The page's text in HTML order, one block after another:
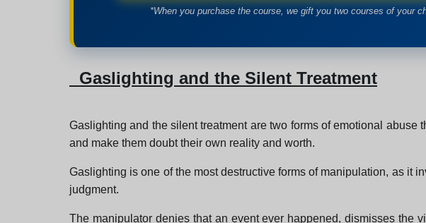
*When you purchase the course, we gift you two courses of your
Gaslighting and the Silent Treatment
Gaslighting and the silent treatment are two forms of emotional
and make them doubt their own reality and worth.
Gaslighting is one of the most destructive forms of manipulation, as it
judgment.
The manipulator denies that an event ever happened, dismisses the